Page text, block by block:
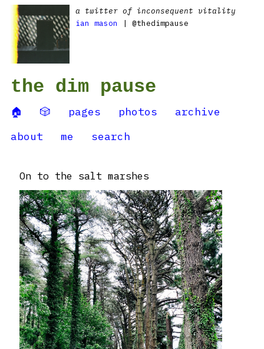
a twitter of inconsequent vitality
ian mason
| @thedimpause
the dim pause
🏠 🎲 pages photos
archive
about
me search
On to the salt marshes